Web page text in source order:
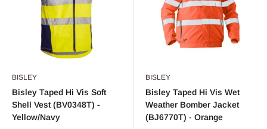
BISLEY
Bisley Taped Hi Vis Soft
Shell Vest (BV0348T) -
Yellow/Navy
BISLEY
Bisley Taped Hi Vis Wet
Weather Bomber Jacket
(BJ6770T) - Orange